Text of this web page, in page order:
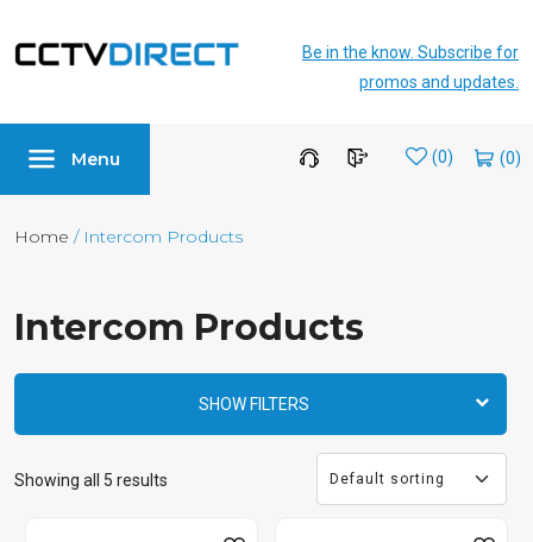
Be in the know. Subscribe for
promos and updates.
Menu Wishlist (0)
Home / Intercom Products
Intercom Products
SHOW FILTERS
Showing all 5 results